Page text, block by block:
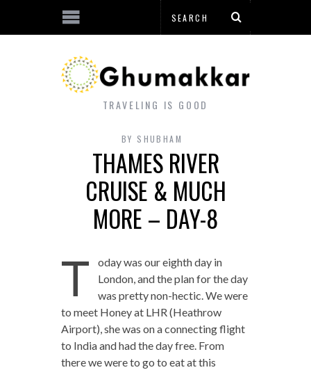
TRAVELING IS GOOD
BY SHUBHAM
THAMES RIVER
CRUISE & MUCH
MORE – DAY-8
T
oday was our eighth day in
London, and the plan for the day
was pretty non-hectic. We were
to meet Honey at LHR (Heathrow
Airport), she was on a connecting flight
to India and had the day free. From
there we were to go to eat at this